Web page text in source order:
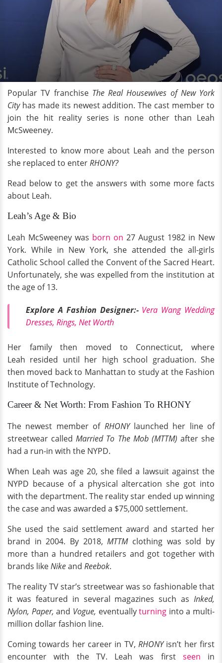
Popular TV franchise The Real Housewives of New York
Cityhas made its newest addition. The cast member to
join the hit reality series is none other than Leah
McSweeney.
Interested to know more about Leah and the person
she replaced to enterRHONY?
Read below to get the answers with some more facts
about Leah.
Leah’s Age & Bio
Leah McSweeney was born on 27 August 1982 in New
York. While in New York, she attended the all-girls
Catholic School called the Convent of the Sacred Heart.
Unfortunately, she was expelled from the institution at
the age of 13.
Explore A Fashion Designer:- Vera Wang Wedding
Dresses, Rings, Net Worth
Her family then moved to Connecticut, where
Leah resided until her high school graduation. She
then moved back to Manhattan to study at the Fashion
Institute of Technology.
Career & Net Worth: From Fashion To RHONY
The newest member of RHONYlaunched her line of
streetwear calledMarried To The Mob (MTTM) after she
had a run-in with the NYPD.
When Leah was age 20, she filed a lawsuit against the
NYPD because of a physical altercation she got into
with the department. The reality star ended up winning
the case and was awarded a $75,000 settlement.
She used the said settlement award and started her
brand in 2004. By 2018,MTTM clothing was sold by
more than a hundred retailers and got together with
brands likeNikeand Reebok.
The reality TV star’s streetwear was so fashionable that
it was featured in several magazines such as Inked,
Nylon, Paper,and Vogue, eventuallyturning into a multi-
million dollar fashion line.
Coming towards her career in TV, RHONYisn’t her first
encounter with the TV. Leah was first seen in